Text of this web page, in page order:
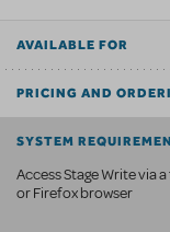
AVAILABLE FOR
PRICING AND
SYSTEM
Access Stage Write via
or Firefox browser